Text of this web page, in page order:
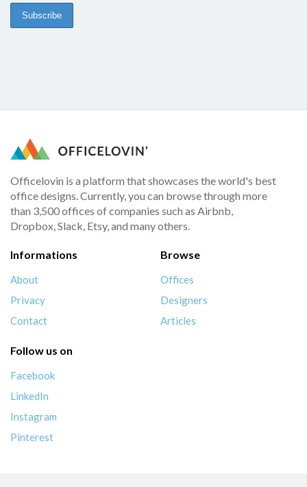
Officelovin is a platform that showcases the world's best
office designs. Currently, you can browse through more
than 3,500 offices of companies such as Airbnb,
Dropbox, Slack, Etsy, and many others.
Informations
About
Privacy
Contact
Browse
Offices
Designers
Articles
Follow us on
Facebook
LinkedIn
Instagram
Pinterest